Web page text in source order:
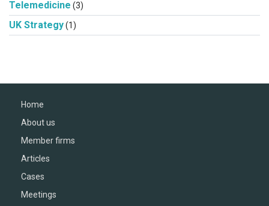
Telemedicine (3)
UK Strategy(1)
Home
About us
Member firms
Articles
Cases
Meetings